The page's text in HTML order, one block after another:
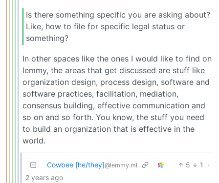
Is there something specific you are asking about?
Like, how to file for specific legal status or
something?
In other spaces like the ones I would like to find on
lemmy, the areas that get discussed are stuff like
organization design, process design, software and
software practices, facilitation, mediation,
consensus building, effective communication and
so on and so forth. You know, the stuff you need
to build an organization that is effective in the
world.
Cowbee [he/they]@lemmy.ml 5 1
·
2 years ago